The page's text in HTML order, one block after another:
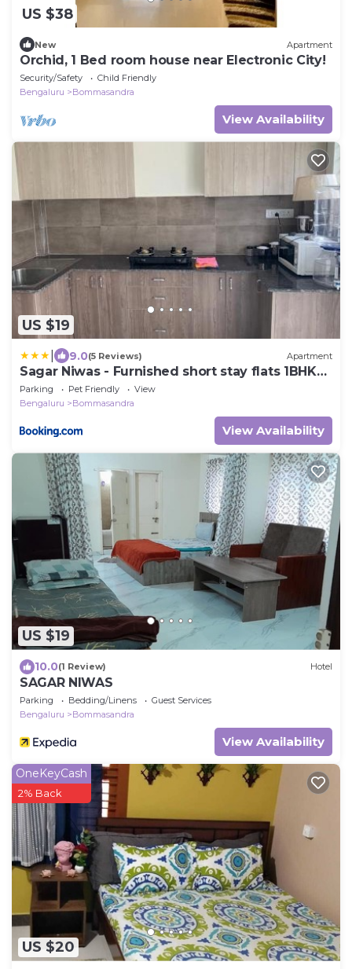
US $38
New Apartment
Orchid, 1 Bed room house near Electronic City!
Security/Safety
Child Friendly
Bengaluru
Bommasandra
View Availability
US $19
9.0(5 Reviews) Apartment
Sagar Niwas - Furnished short stay flats 1BHK
and 2BHK
Parking Pet Friendly
View
Bengaluru
Bommasandra
View Availability
US $19
10.0(1 Review) Hotel
SAGAR NIWAS
Parking Bedding/Linens
Guest Services
Bengaluru
Bommasandra
View Availability
US $20
OneKeyCash
2% Back